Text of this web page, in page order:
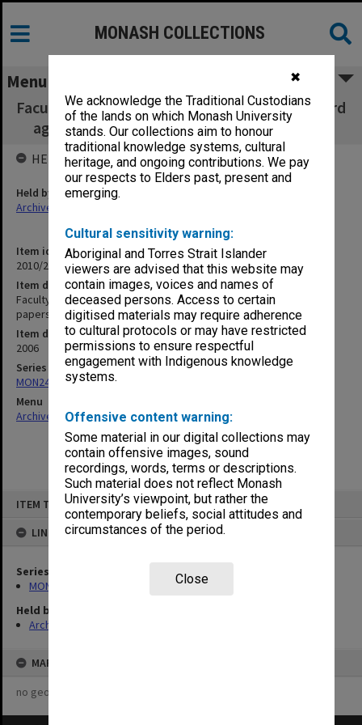
✖
We acknowledge the Traditional Custodians
of the lands on which Monash University
stands. Our collections aim to honour
traditional knowledge systems, cultural
heritage, and ongoing contributions. We pay
our respects to Elders past, present and
emerging.
Cultural sensitivity warning:
Aboriginal and Torres Strait Islander
viewers are advised that this website may
contain images, voices and names of
deceased persons. Access to certain
digitised materials may require adherence
to cultural protocols or may have restricted
permissions to ensure respectful
engagement with Indigenous knowledge
systems.
Offensive content warning:
Some material in our digital collections may
contain offensive images, sound
recordings, words, terms or descriptions.
Such material does not reflect Monash
University’s viewpoint, but rather the
contemporary beliefs, social attitudes and
circumstances of the period.
Close
ITEM TYPE: ITEM
LINKED TO
Series
MON244: Faculty Board agenda and minutes
Held by
Archives
MAP
no geotags or polygons yet
MONASH COLLECTIONS
Menu
Faculty of Business & Economics, Faculty Board
agenda, minutes, papers and report 1/2006
Item identifier
2010/27 Item 1
Item description
Faculty of Business & Economics, Faculty Board agenda, minutes,
papers and report 1/2006
Item date
2006
Series
MON244: Faculty Board agenda and minutes
Menu
Archives Collections|Browse non-digitised items
HELD BY
Held by
Archives